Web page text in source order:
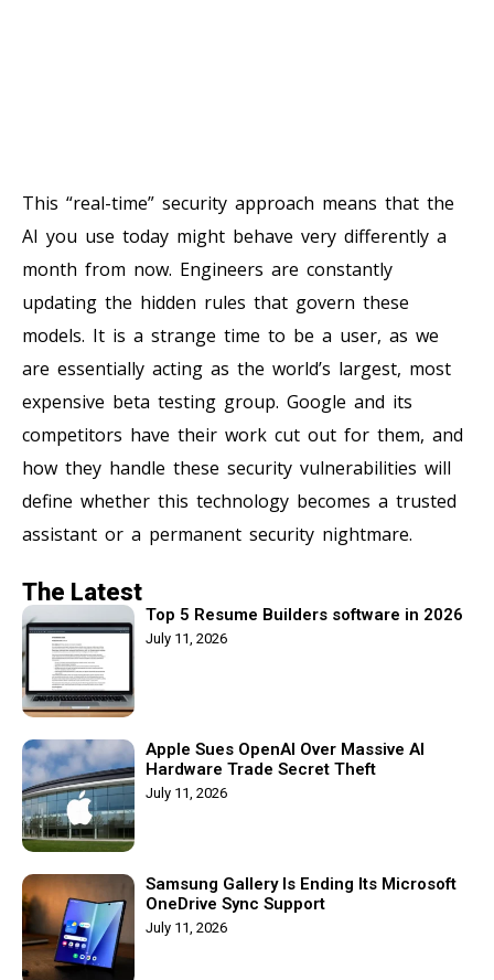
This “real-time” security approach means that the
AI you use today might behave very differently a
month from now. Engineers are constantly
updating the hidden rules that govern these
models. It is a strange time to be a user, as we
are essentially acting as the world’s largest, most
expensive beta testing group. Google and its
competitors have their work cut out for them, and
how they handle these security vulnerabilities will
define whether this technology becomes a trusted
assistant or a permanent security nightmare.
The Latest
Top 5 Resume Builders software in 2026
July 11, 2026
Apple Sues OpenAI Over Massive AI
Hardware Trade Secret Theft
July 11, 2026
Samsung Gallery Is Ending Its Microsoft
OneDrive Sync Support
July 11, 2026